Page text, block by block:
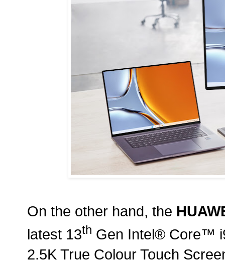
On the other hand, the
latest 13th Gen Intel® Core™
2.5K True Colour Touch